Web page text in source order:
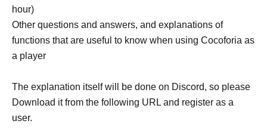
hour)
Other questions and answers, and explanations of
functions that are useful to know when using Cocoforia as
a player
The explanation itself will be done on Discord, so please
Download it from the following URL and register as a
user.